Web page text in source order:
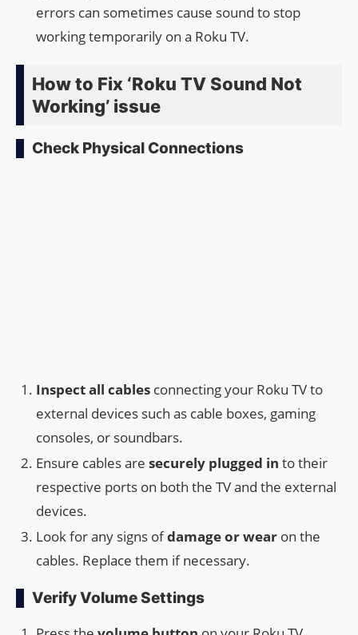
errors can sometimes cause sound to stop
working temporarily on a Roku TV.
How to Fix ‘Roku TV Sound Not
Working’ issue
Check Physical Connections
Inspect all cables connecting your Roku TV to
external devices such as cable boxes, gaming
consoles, or soundbars.
Ensure cables are securely plugged in to their
respective ports on both the TV and the external
devices.
Look for any signs ofdamage or wear on the
cables. Replace them if necessary.
Verify Volume Settings